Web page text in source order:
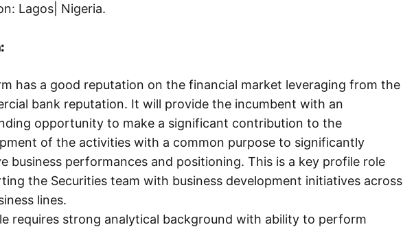
Lagos| Nigeria.
has a good reputation on the financial market leveraging from the
bank reputation. It will provide the incumbent with an
opportunity to make a significant contribution to the
of the activities with a common purpose to significantly
business performances and positioning. This is a key profile role
the Securities team with business development initiatives across
lines.
requires strong analytical background with ability to perform